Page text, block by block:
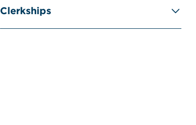
Clerkships